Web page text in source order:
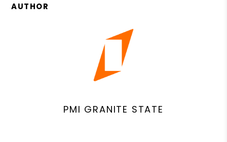
AUTHOR
PMI GRANITE STATE